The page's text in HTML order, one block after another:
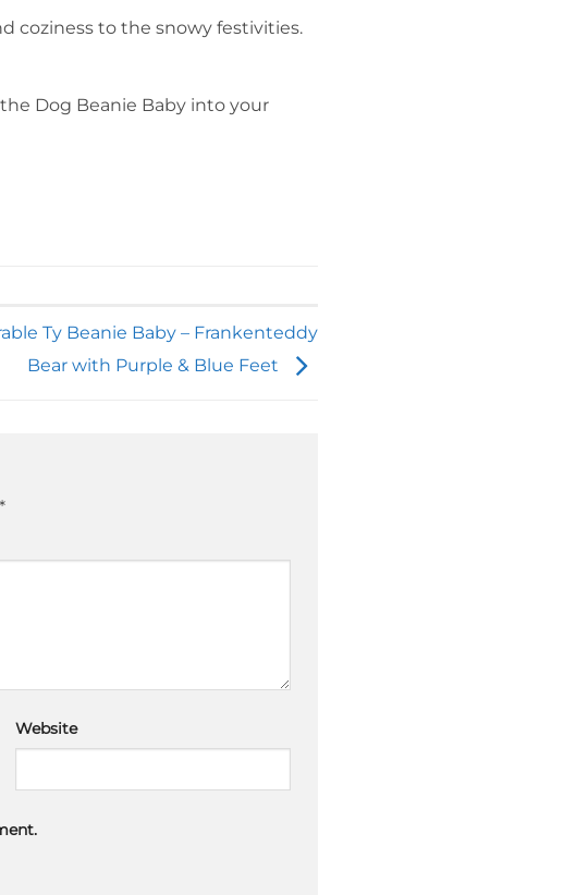
coziness to the snowy festivities.
Dog Beanie Baby into your
Ty Beanie Baby – Frankenteddy
Bear with Purple & Blue Feet
*
Website